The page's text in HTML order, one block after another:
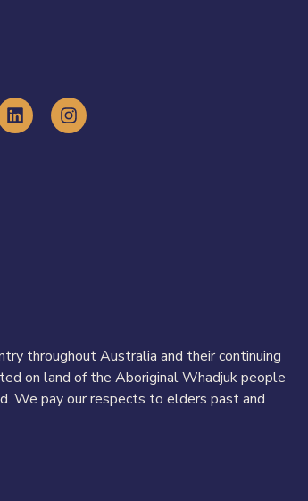
throughout Australia and their continuing
on land of the Aboriginal Whadjuk people
We pay our respects to elders past and